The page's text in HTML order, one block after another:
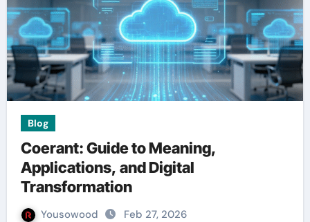
Blog
Coerant: Guide to Meaning,
Applications, and Digital
Transformation
Yousowood Feb 27, 2026